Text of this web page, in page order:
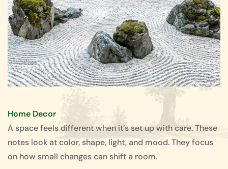
Home Decor
A space feels different when it’s set up with care. These
notes look at color, shape, light, and mood. They focus
on how small changes can shift a room.